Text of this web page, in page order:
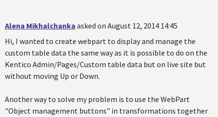
Alena Mikhalchanka asked on August 12, 2014 14:45
Hi, I wanted to create webpart to display and manage the
custom table data the same way as it is possible to do on the
Kentico Admin/Pages/Custom table data but on live site but
without moving Up or Down.
Another way to solve my problem is to use the WebPart
"Object management buttons" in transformations together